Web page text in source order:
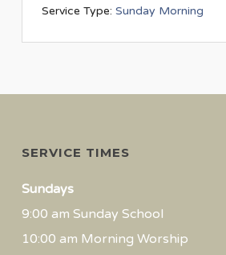
Service Type: Sunday Morning
SERVICE TIMES
Sundays
9:00 am Sunday School
10:00 am Morning Worship